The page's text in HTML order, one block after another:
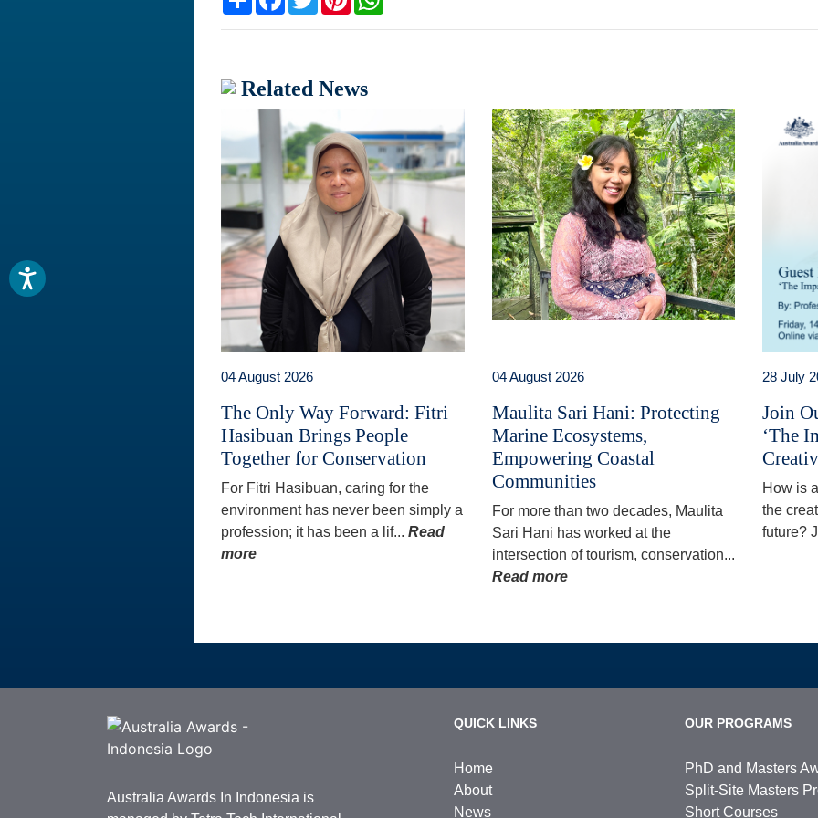
Related News
04 August 2026
The Only Way Forward: Fitri
Hasibuan Brings People
Together for Conservation
For Fitri Hasibuan, caring for the
environment has never been simply a
profession; it has been a lif... Read
more
04 August 2026
Maulita Sari Hani: Protecting
Marine Ecosystems,
Empowering Coastal
Communities
For more than two decades, Maulita
Sari Hani has worked at the
intersection of tourism, conservation...
Read more
28 July
Join
‘The
How is
the
future?
Australia Awards In Indonesia is
QUICK LINKS
Home
About
News
OUR PROGRAMS
PhD and Masters
Split-Site Masters
Short Courses